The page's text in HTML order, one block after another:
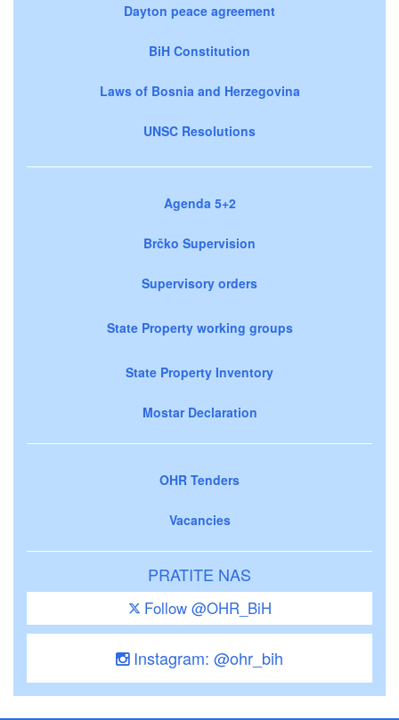
Dayton peace agreement
BiH Constitution
Laws of Bosnia and Herzegovina
UNSC Resolutions
Agenda 5+2
Brčko Supervision
Supervisory orders
State Property working groups
State Property Inventory
Mostar Declaration
OHR Tenders
Vacancies
PRATITE NAS
Follow @OHR_BiH
Instagram: @ohr_bih